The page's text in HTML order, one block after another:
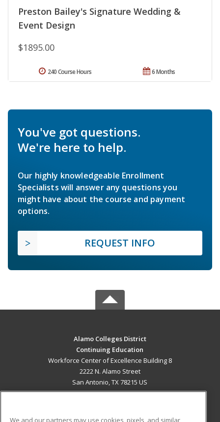
Preston Bailey's Signature Wedding &
Event Design
$1895.00
6 Months
240 Course Hours
You've got questions.
We're here to help.
Our highly knowledgeable Enrollment
Specialists will answer any questions you
might have about the course and payment
options.
REQUEST INFO
Alamo Colleges District
Continuing Education
Workforce Center of Excellence Building 8
2222 N. Alamo Street
San Antonio, TX 78215 US
We and our partners may use cookies, pixels, and similar